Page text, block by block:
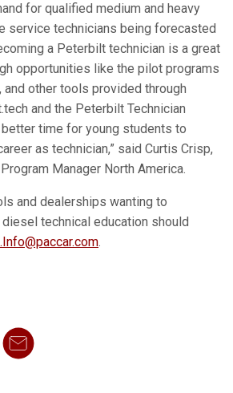
for qualified medium and heavy
service technicians being forecasted
a Peterbilt technician is a great
opportunities like the pilot programs
and other tools provided through
and the Peterbilt Technician
time for young students to
as technician,” said Curtis Crisp,
Manager North America.
and dealerships wanting to
technical education should
.